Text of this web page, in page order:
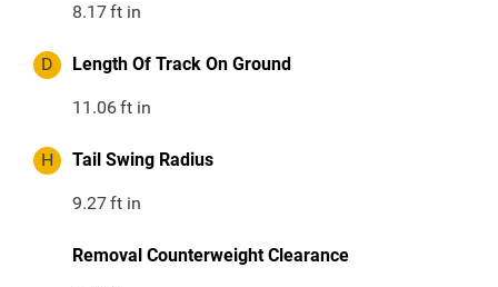
8.17ft in
D Length Of Track On Ground
11.06ft in
H Tail Swing Radius
9.27ft in
Removal Counterweight Clearance